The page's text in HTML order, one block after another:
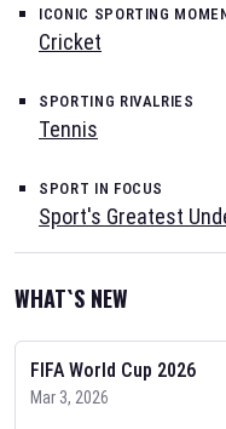
ICONIC SPORTING
Cricket
SPORTING RIVALRIES
Tennis
SPORT IN FOCUS
Sport's Greatest
WHAT`S NEW
FIFA World Cup 2026
Mar 3, 2026